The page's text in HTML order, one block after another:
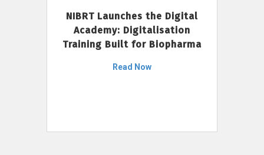
NIBRT Launches the Digital
Academy: Digitalisation
Training Built for Biopharma
Read Now